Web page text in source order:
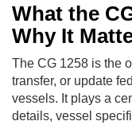
What the
Why It
The CG 1258 is the
transfer, or update
vessels. It plays a
details, vessel